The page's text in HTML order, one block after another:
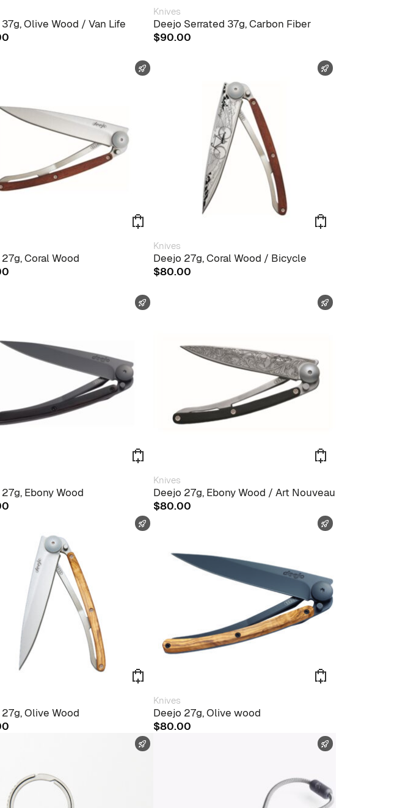
Olive Wood / Van Life
Knives
Deejo Serrated 37g, Carbon Fiber
$90.00
Coral Wood
Knives
Deejo 27g, Coral Wood / Bicycle
$80.00
Ebony Wood
Knives
Deejo 27g, Ebony Wood / Art Nouveau
$80.00
Olive Wood
Knives
Deejo 27g, Olive wood
$80.00